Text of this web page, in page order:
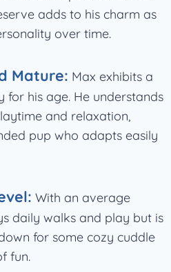
adds to his charm as
over time.
Mature: Max exhibits a
for his age. He understands
and relaxation,
pup who adapts easily
With an average
daily walks and play but is
for some cozy cuddle
fun.